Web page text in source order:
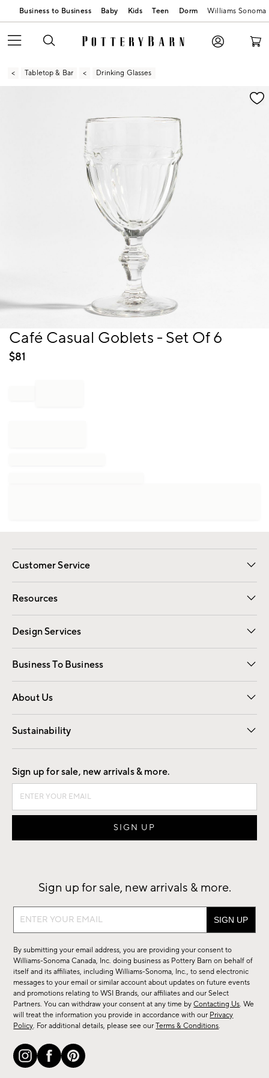
Business to Business Baby Kids Teen Dorm Williams Sonoma
Tabletop & Bar Drinking Glasses
Zoomable product image with magnification
Item
of
Café Casual Goblets - Set Of 6
$81
Customer Service
Contact Us Email Preferences
Track Your Order Returns
Shipping Information
Resources
Gift Cards Registry
Design Services
Free Interior Design Room Planner
Business To Business
Overview Contract
Trade
About Us
Our Story Careers
Find a Store
Sustainability
Good by Design
Sign up for sale, new arrivals & more.
Sign up for sale, new arrivals & more.
Sign
sale,
new
arrivals
&
more.
By submitting your email address, you are providing your consent to
Williams-Sonoma Canada, Inc. doing business as Pottery Barn on behalf of
itself and its affiliates, including Williams-Sonoma, Inc., to send electronic
messages to your email or similar account about updates on future events
and promotions relating to WSI Brands, our affiliates and our Select
Partners. You can withdraw your consent at any time byContacting Us. We
will treat the information you provide in accordance with our Privacy
Policy. For additional details, please see ourTerms & Conditions.